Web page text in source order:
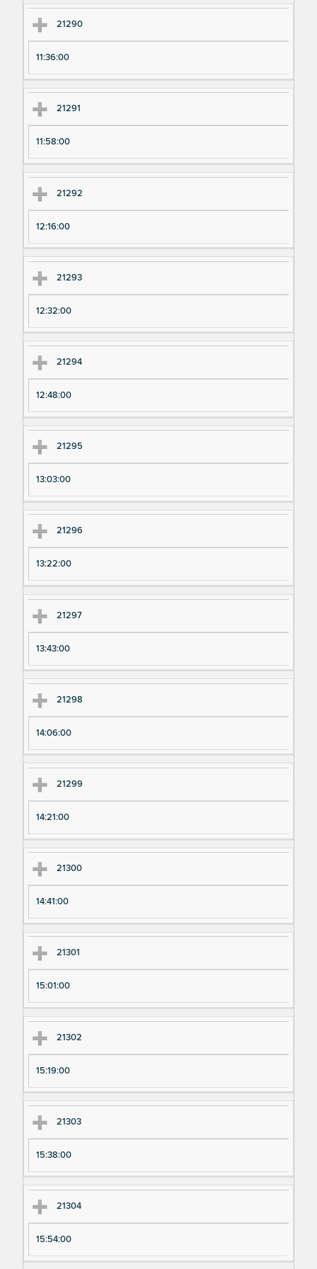
21290
11:36:00
21291
11:58:00
21292
12:16:00
21293
12:32:00
21294
12:48:00
21295
13:03:00
21296
13:22:00
21297
13:43:00
21298
14:06:00
21299
14:21:00
21300
14:41:00
21301
15:01:00
21302
15:19:00
21303
15:38:00
21304
15:54:00